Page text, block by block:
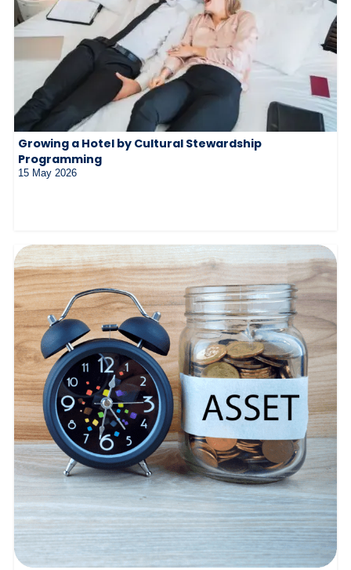
Growing a Hotel by Cultural Stewardship
Programming
15 May 2026